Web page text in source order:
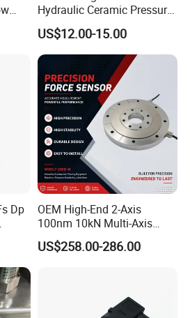
Hydraulic Ceramic Pressure
Sensor Transducer
US$12.00-15.00
Dp
OEM High-End 2-Axis
100nm 10kN Multi-Axis
Force Weighing/Weight
Load Cell Sensor with CE,
US$258.00-286.00